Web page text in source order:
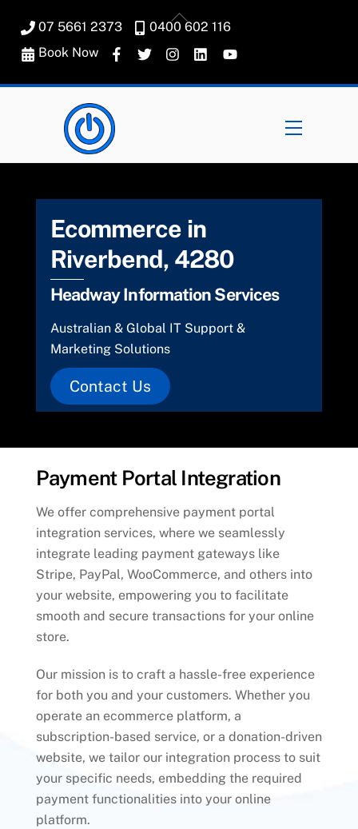
content
07 5661 2373
0400 602 116
Book Now
Menu
Ecommerce in
Riverbend, 4280
Headway Information Services
Australian & Global IT Support &
Marketing Solutions
Contact Us
Payment Portal Integration
We offer comprehensive payment portal
integration services, where we seamlessly
integrate leading payment gateways like
Stripe, PayPal, WooCommerce, and others into
your website, empowering you to facilitate
smooth and secure transactions for your online
store.
Our mission is to craft a hassle-free experience
for both you and your customers. Whether you
operate an ecommerce platform, a
subscription-based service, or a donation-driven
website, we tailor our integration process to suit
your specific needs, embedding the required
payment functionalities into your online
platform.
Back
To
Top